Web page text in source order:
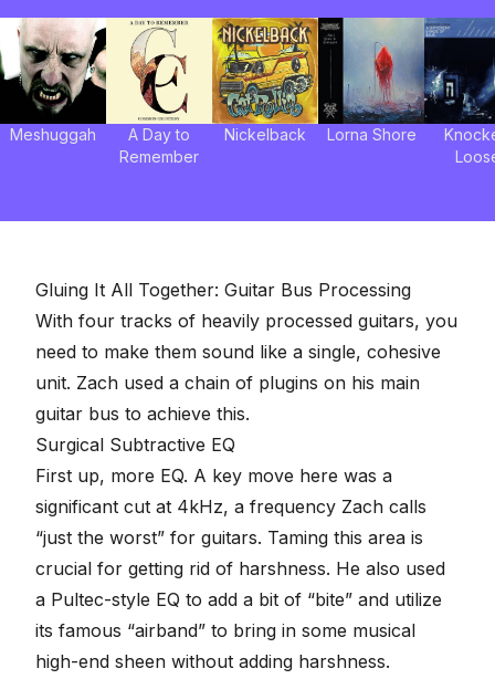
Meshuggah
A Day to
Remember
Nickelback Lorna Shore
Gluing It All Together: Guitar Bus Processing
With four tracks of heavily processed guitars, you
need to make them sound like a single, cohesive
unit. Zach used a chain of plugins on his main
guitar bus to achieve this.
Surgical Subtractive EQ
First up, more EQ. A key move here was a
significant cut at 4kHz, a frequency Zach calls
“just the worst” for guitars. Taming this area is
crucial for getting rid of harshness. He also used
a Pultec-style EQ to add a bit of “bite” and utilize
its famous “airband” to bring in some musical
high-end sheen without adding harshness.